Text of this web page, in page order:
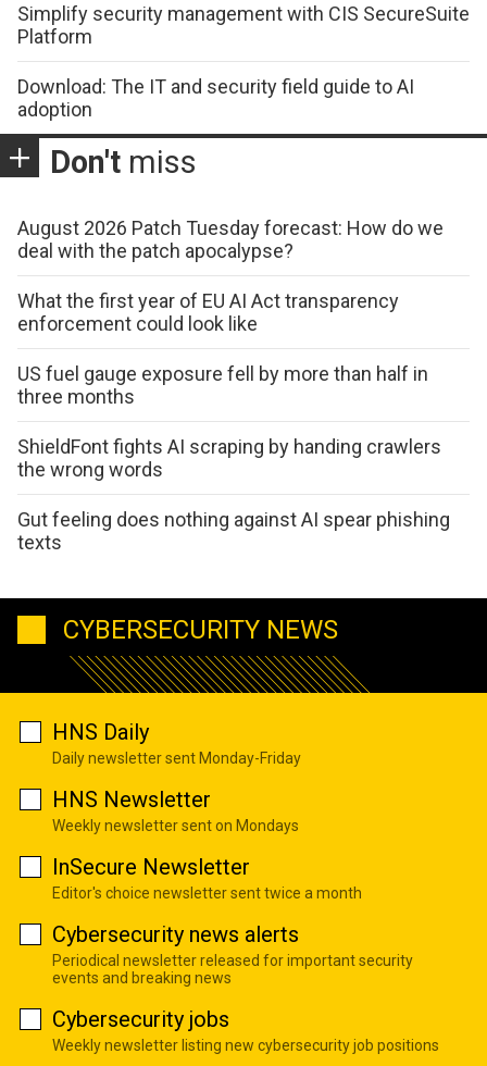
Simplify security management with CIS SecureSuite
Platform
Download: The IT and security field guide to AI
adoption
Don't miss
August 2026 Patch Tuesday forecast: How do we
deal with the patch apocalypse?
What the first year of EU AI Act transparency
enforcement could look like
US fuel gauge exposure fell by more than half in
three months
ShieldFont fights AI scraping by handing crawlers
the wrong words
Gut feeling does nothing against AI spear phishing
texts
CYBERSECURITY NEWS
HNS Daily
Daily newsletter sent Monday-Friday
HNS Newsletter
Weekly newsletter sent on Mondays
InSecure Newsletter
Editor's choice newsletter sent twice a month
Cybersecurity news alerts
Periodical newsletter released for important security
events and breaking news
Cybersecurity jobs
Weekly newsletter listing new cybersecurity job positions